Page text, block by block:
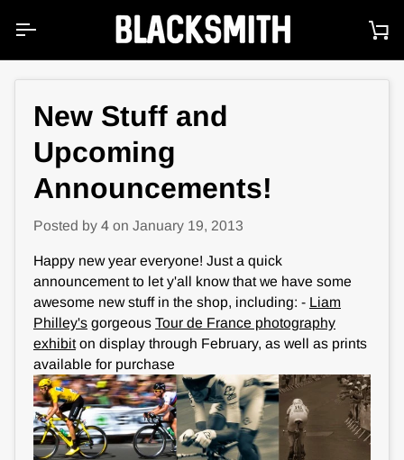
New Stuff and
Upcoming
Announcements!
Posted by 4 on January 19, 2013
Happy new year everyone! Just a quick
announcement to let y'all know that we have some
awesome new stuff in the shop, including: - Liam
Philley's gorgeous Tour de France photography
exhibit on display through February, as well as prints
available for purchase